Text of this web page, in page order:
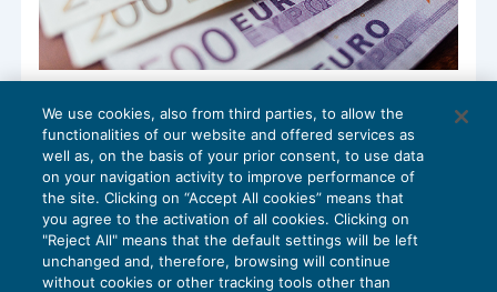
Le disposizioni sulla giustizia tributaria
nel Decreto Aiuti bis
CONTENZIOSO14/10/2022
diGennaro Napolitano
We use cookies, also from third parties, to allow the
functionalities of our website and offered services as
well as, on the basis of your prior consent, to use data
on your navigation activity to improve performance of
the site. Clicking on “Accept All cookies” means that
you agree to the activation of all cookies. Clicking on
"Reject All" means that the default settings will be left
unchanged and, therefore, browsing will continue
without cookies or other tracking tools other than